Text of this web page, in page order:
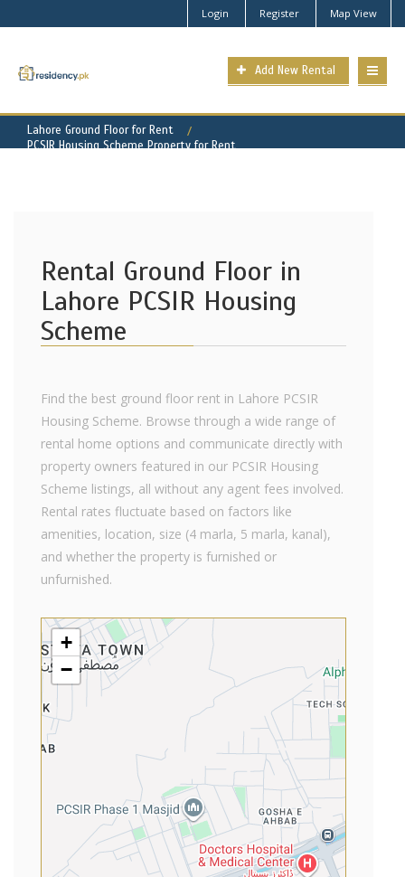
Login Register Map View
Add New Rental
Lahore Ground Floor for Rent
PCSIR Housing Scheme Property for Rent
Rental Ground Floor in
Lahore PCSIR Housing
Scheme
Find the best ground floor rent in Lahore PCSIR
Housing Scheme. Browse through a wide range of
rental home options and communicate directly with
property owners featured in our PCSIR Housing
Scheme listings, all without any agent fees involved.
Rental rates fluctuate based on factors like
amenities, location, size (4 marla, 5 marla, kanal),
and whether the property is furnished or
unfurnished.
+
−